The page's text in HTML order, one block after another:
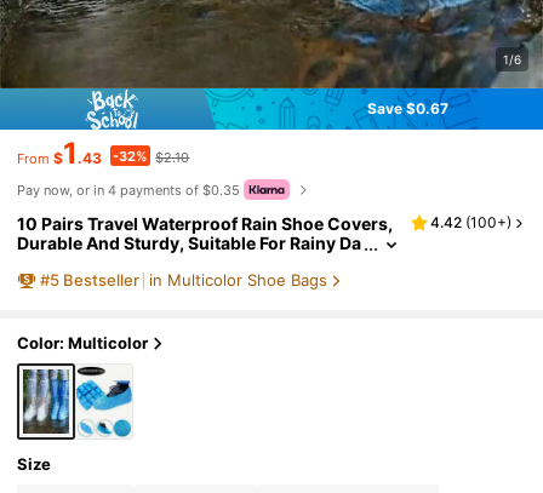
1/6
Save $0.67
From $1 .43 -32% $2.10
Pay now, or in 4 payments of $0.35
10 Pairs Travel Waterproof Rain Shoe Covers,
Durable And Sturdy, Suitable For Rainy Da
Design, Can Be Used With Raincoats And Umb
g, Motorcycle Riding, Bicycle Riding And Othe
r Rainy Day Activities. Shoe Bag Travel Storag
e Bag Drawstring Shoe Cover Portable Dustpr
oof, Unisex, Travel Essential, Cruise Essential,
Vacation Essential.
4.42 (100+)
#5 Bestseller in Multicolor Shoe Bags
Color: Multicolor
Size